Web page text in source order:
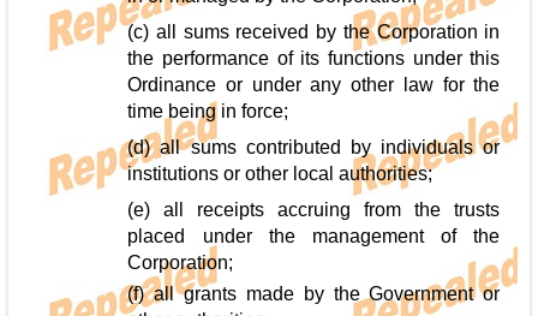
(c) all sums received by the Corporation in
the performance of its functions under this
Ordinance or under any other law for the
time being in force;
(d) all sums contributed by individuals or
institutions or other local authorities;
(e) all receipts accruing from the trusts
placed under the management of the
Corporation;
(f) all grants made by the Government or